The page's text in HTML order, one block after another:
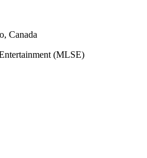
Canada
(MLSE)